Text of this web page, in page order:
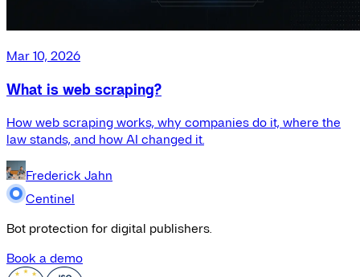
Mar 10, 2026
What is web scraping?
How web scraping works, why companies do it, where the
law stands, and how AI changed it.
Frederick Jahn
Centinel
Bot protection for digital publishers.
Book a demo